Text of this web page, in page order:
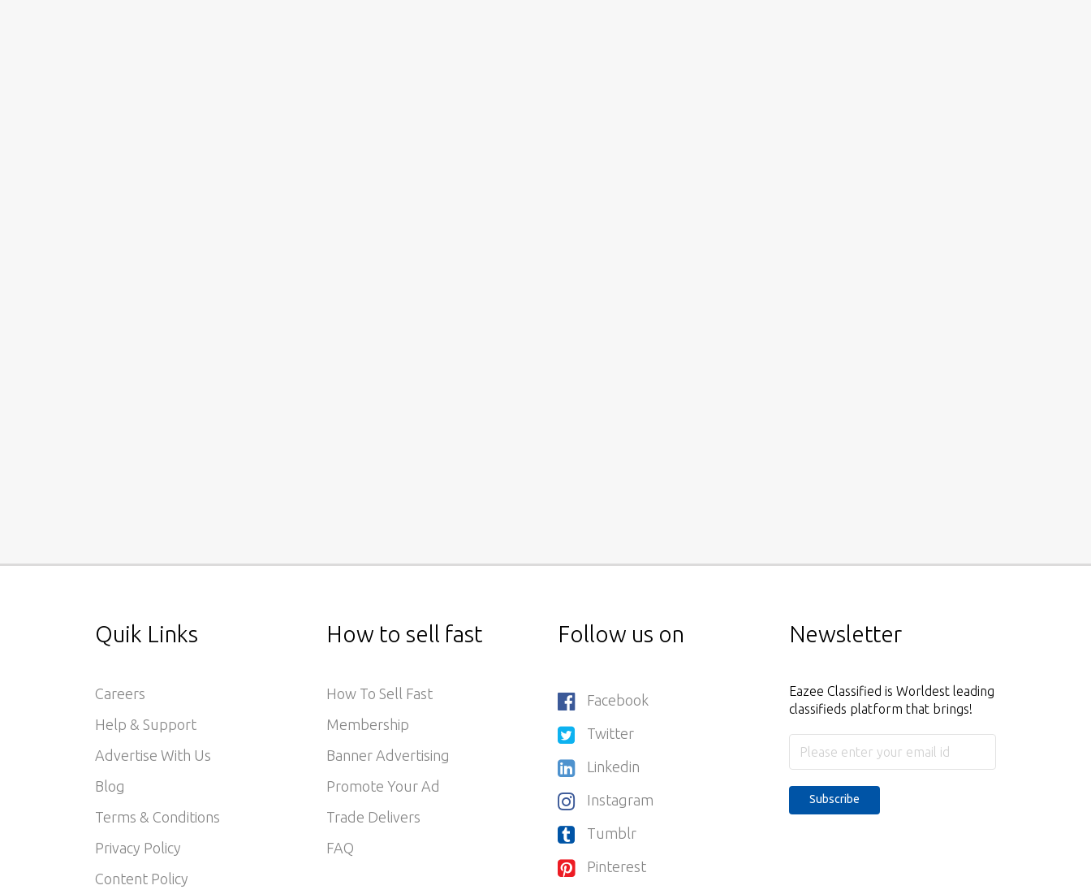
Quik Links
Careers
Help & Support
Advertise With Us
Blog
Terms & Conditions
Privacy Policy
Content Policy
How to sell fast
How To Sell Fast
Membership
Banner Advertising
Promote Your Ad
Trade Delivers
FAQ
Follow us on
Facebook
Twitter
Linkedin
Instagram
Tumblr
Pinterest
Newsletter
Eazee Classified is Worldest leading
classifieds platform that brings!
Subscribe